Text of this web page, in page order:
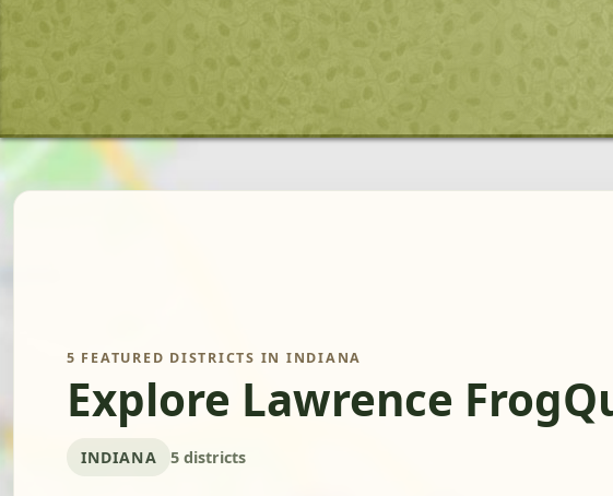
5 FEATURED DISTRICTS IN INDIANA
Explore Lawrence
INDIANA 5 districts